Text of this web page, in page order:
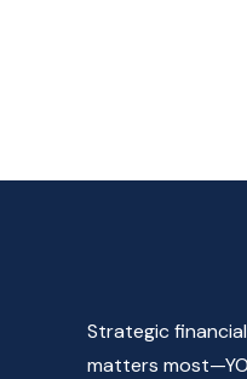
Strategic
matters